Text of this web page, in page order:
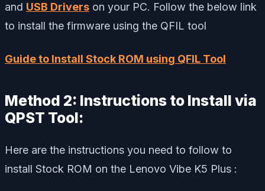
and USB Drivers on your PC. Follow the below link
to install the firmware using the QFIL tool
Guide to Install Stock ROM using QFIL Tool
Method 2: Instructions to Install via
QPST Tool:
Here are the instructions you need to follow to
install Stock ROM on the Lenovo Vibe K5 Plus :